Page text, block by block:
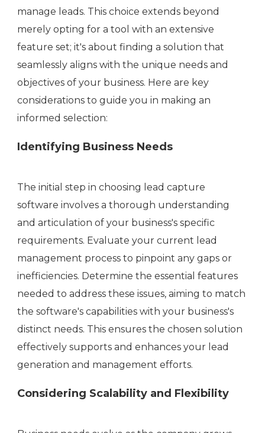
manage leads. This choice extends beyond
merely opting for a tool with an extensive
feature set; it's about finding a solution that
seamlessly aligns with the unique needs and
objectives of your business. Here are key
considerations to guide you in making an
informed selection:
Identifying Business Needs
The initial step in choosing lead capture
software involves a thorough understanding
and articulation of your business's specific
requirements. Evaluate your current lead
management process to pinpoint any gaps or
inefficiencies. Determine the essential features
needed to address these issues, aiming to match
the software's capabilities with your business's
distinct needs. This ensures the chosen solution
effectively supports and enhances your lead
generation and management efforts.
Considering Scalability and Flexibility